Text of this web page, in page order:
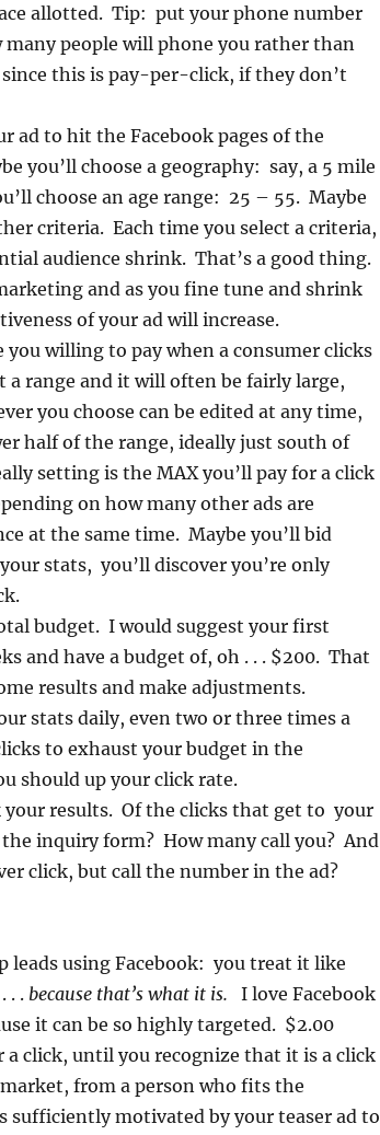
allotted. Tip: put your phone number
people will phone you rather than
this is pay-per-click, if they don’t
ad to hit the Facebook pages of the
you’ll choose a geography: say, a 5 mile
choose an age range: 25 – 55. Maybe
criteria. Each time you select a criteria,
audience shrink. That’s a good thing.
and as you fine tune and shrink
of your ad will increase.
willing to pay when a consumer clicks
a range and it will often be fairly large,
you choose can be edited at any time,
half of the range, ideally just south of
setting is the MAX you’ll pay for a click
on how many other ads are
at the same time. Maybe you’ll bid
stats, you’ll discover you’re only
budget. I would suggest your first
and have a budget of, oh . . . $200. That
results and make adjustments.
stats daily, even two or three times a
to exhaust your budget in the
should up your click rate.
results. Of the clicks that get to your
inquiry form? How many call you? And
click, but call the number in the ad?
leads using Facebook: you treat it like
. .because that’s what it is. I love Facebook
it can be so highly targeted. $2.00
click, until you recognize that it is a click
from a person who fits the
sufficiently motivated by your teaser ad to